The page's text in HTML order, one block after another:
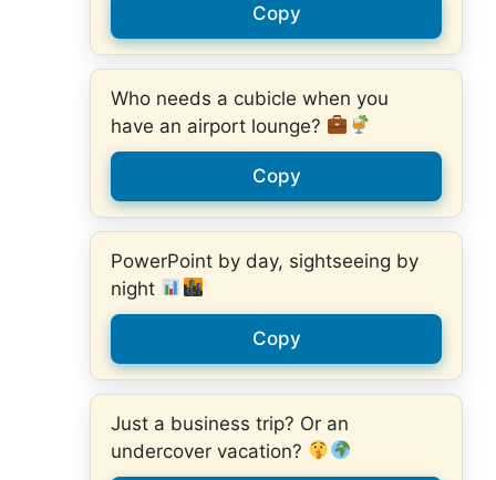
Copy
Who needs a cubicle when you
have an airport lounge?
Copy
PowerPoint by day, sightseeing by
night
Copy
Just a business trip? Or an
undercover vacation?